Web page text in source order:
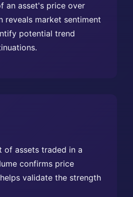
an asset's price over
reveals market sentiment
potential trend
of assets traded in a
confirms price
validate the strength